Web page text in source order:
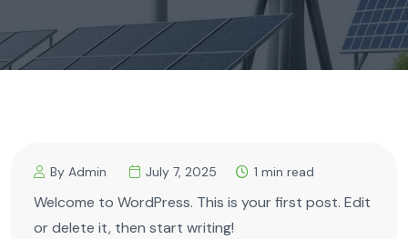
By Admin July 7, 2025 1 min read
Welcome to WordPress. This is your first post. Edit
or delete it, then start writing!